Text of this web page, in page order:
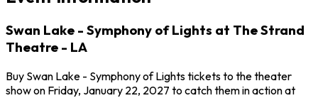
Swan Lake - Symphony of Lights at The Strand
Theatre - LA
Buy Swan Lake - Symphony of Lights tickets to the theater
show on Friday, January 22, 2027 to catch them in action at